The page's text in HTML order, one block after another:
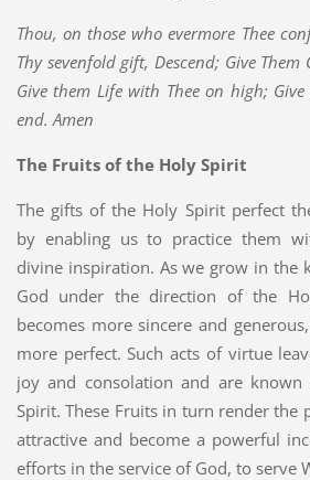
Thou, on those who evermore Thee
Thy sevenfold gift, Descend; Give
Give them Life with Thee on high;
end. Amen
The Fruits of the Holy Spirit
The gifts of the Holy Spirit perfect
by enabling us to practice them
divine inspiration. As we grow in the
God under the direction of the
becomes more sincere and
more perfect. Such acts of virtue
joy and consolation and are
Spirit. These Fruits in turn render the
attractive and become a powerful
efforts in the service of God, to serve